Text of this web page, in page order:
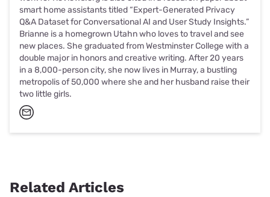
smart home assistants titled “Expert-Generated Privacy
Q&A Dataset for Conversational AI and User Study Insights.”
Brianne is a homegrown Utahn who loves to travel and see
new places. She graduated from Westminster College with a
double major in honors and creative writing. After 20 years
in a 8,000-person city, she now lives in Murray, a bustling
metropolis of 50,000 where she and her husband raise their
two little girls.
Related Articles